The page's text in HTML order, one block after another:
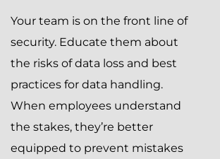
Your team is on the front line of
security. Educate them about
the risks of data loss and best
practices for data handling.
When employees understand
the stakes, they’re better
equipped to prevent mistakes